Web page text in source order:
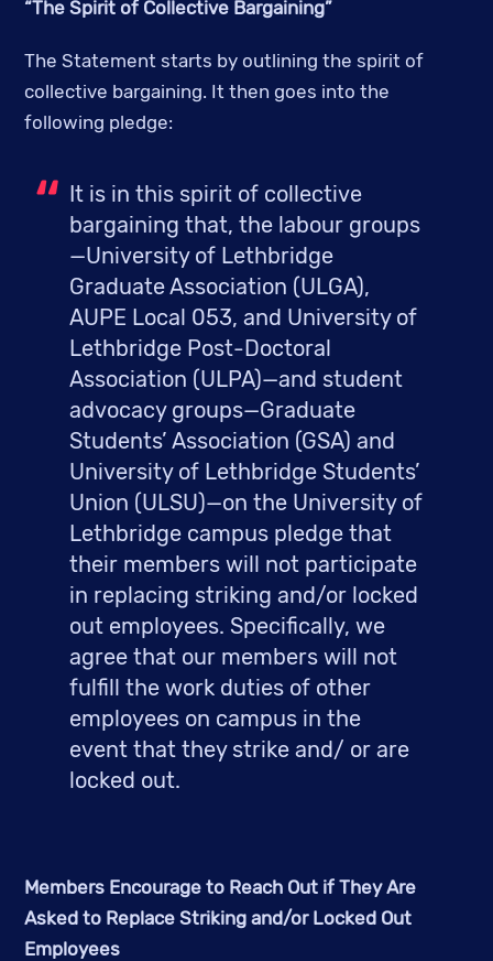
“The Spirit of Collective Bargaining”
The Statement starts by outlining the spirit of
collective bargaining. It then goes into the
following pledge:
It is in this spirit of collective
bargaining that, the labour groups
—University of Lethbridge
Graduate Association (ULGA),
AUPE Local 053, and University of
Lethbridge Post-Doctoral
Association (ULPA)—and student
advocacy groups—Graduate
Students’ Association (GSA) and
University of Lethbridge Students’
Union (ULSU)—on the University of
Lethbridge campus pledge that
their members will not participate
in replacing striking and/or locked
out employees. Specifically, we
agree that our members will not
fulfill the work duties of other
employees on campus in the
event that they strike and/ or are
locked out.
Members Encourage to Reach Out if They Are
Asked to Replace Striking and/or Locked Out
Employees